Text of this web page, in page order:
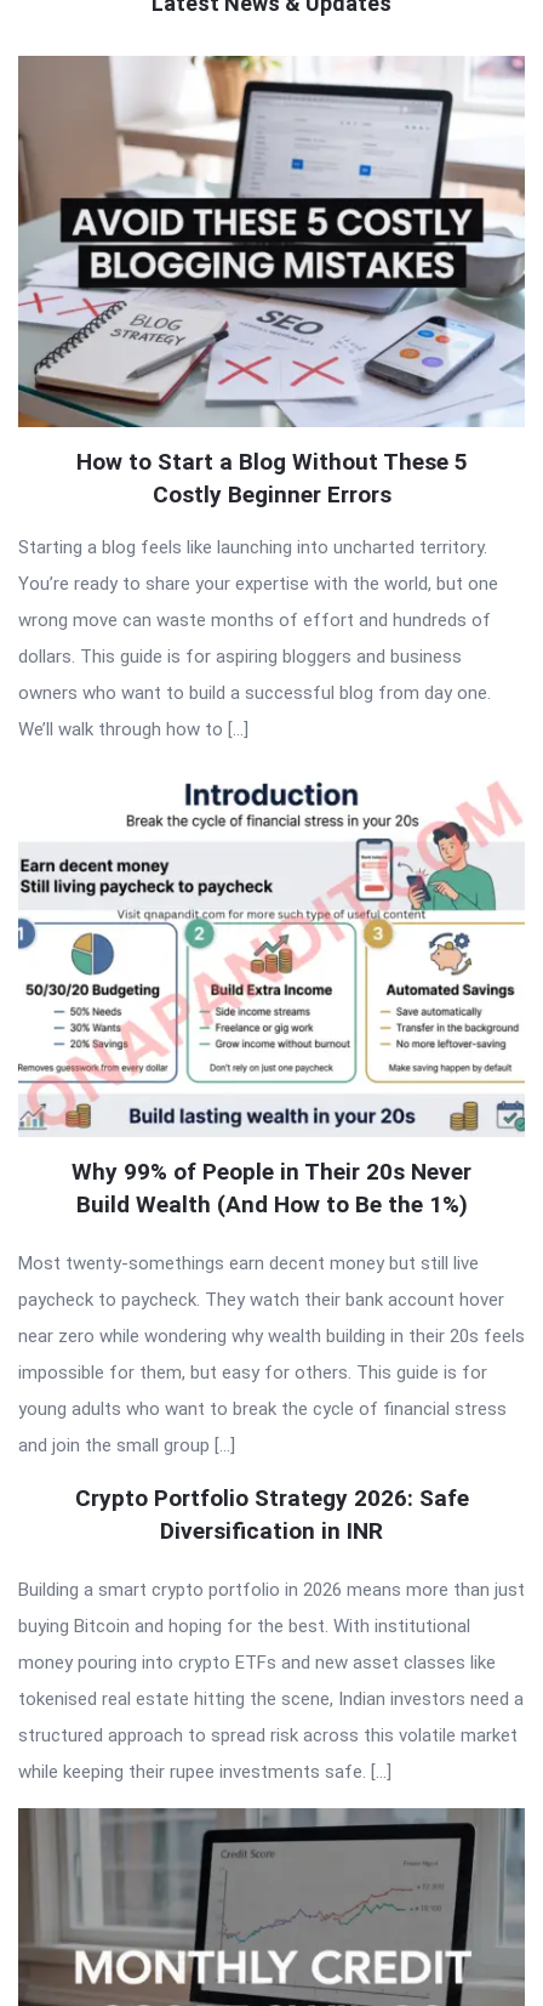
QNAPANDIT
Articles
How to Start a Blog Without These 5
Costly Beginner Errors
Starting a blog feels like launching into uncharted territory.
You’re ready to share your expertise with the world, but one
wrong move can waste months of effort and hundreds of
dollars. This guide is for aspiring bloggers and business
owners who want to build a successful blog from day one.
We’ll walk through how to […]
Why 99% of People in Their 20s Never
Build Wealth (And How to Be the 1%)
Most twenty-somethings earn decent money but still live
paycheck to paycheck. They watch their bank account hover
near zero while wondering why wealth building in their 20s feels
impossible for them, but easy for others. This guide is for
young adults who want to break the cycle of financial stress
and join the small group […]
Crypto Portfolio Strategy 2026: Safe
Diversification in INR
Building a smart crypto portfolio in 2026 means more than just
buying Bitcoin and hoping for the best. With institutional
money pouring into crypto ETFs and new asset classes like
tokenised real estate hitting the scene, Indian investors need a
structured approach to spread risk across this volatile market
while keeping their rupee investments safe. […]